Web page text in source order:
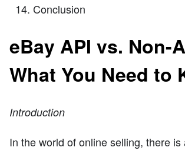
Conclusion
eBay API vs. Non-
What You Need to
Introduction
In the world of online selling, there is